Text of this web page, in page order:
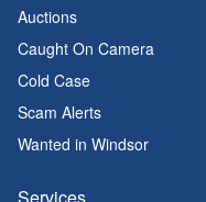
Auctions
Caught On Camera
Cold Case
Scam Alerts
Wanted in Windsor